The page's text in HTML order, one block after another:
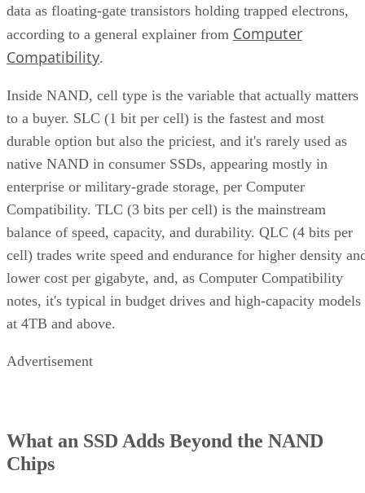
based devices with no moving parts, versus HDDs' spinning
magnetic platters, Pure Storage notes, adding that SSDs can
be up to 14 times faster than HDDs in its own comparison,
vendor claim worth treating as an example rather than a
universal ratio. SSDs generally cost more per gigabyte and
can't match HDD raw capacity at the same price point, Pure
Storage also notes.
Because of that cost-versus-capacity gap, hybrid storage that
mixes SSDs with HDDs still exists specifically to balance
performance against price for capacity-heavy, less latency-
sensitive data.
The practical rule of thumb: choose SSDs, and the right
NAND and interface combination from the sections above,
Advertisement